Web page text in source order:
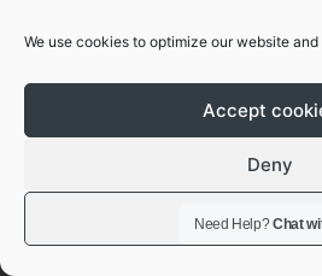
We use cookies to optimize our website
Accept
Deny
View
IP54 / IP55 and IK10
Charger
Need Help?Chat